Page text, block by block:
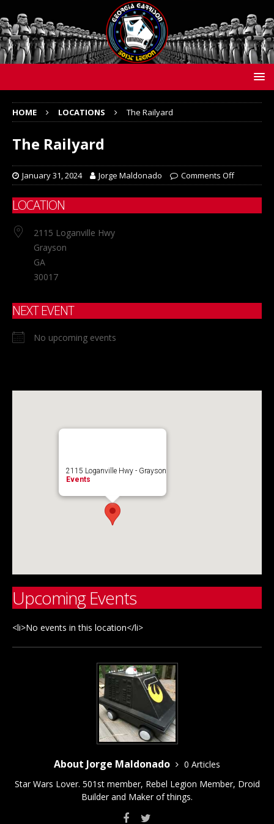
HOME LOCATIONS The Railyard
The Railyard
January 31, 2024 Jorge Maldonado Comments Off
LOCATION
2115 Loganville Hwy
Grayson
GA
30017
NEXT EVENT
No upcoming events
2115 Loganville Hwy - Grayson
Events
Upcoming Events
<li>No events in this location</li>
About Jorge Maldonado
0 Articles
Star Wars Lover. 501st member, Rebel Legion Member, Droid
Builder and Maker of things.